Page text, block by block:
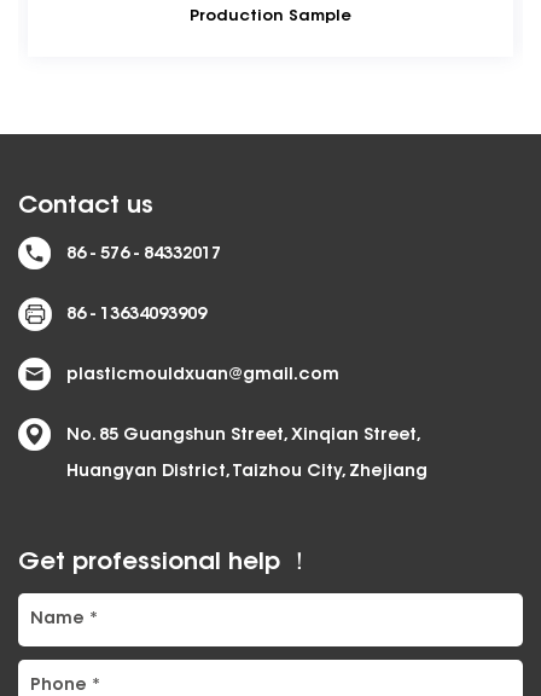
Production Sample
Contact us
86 - 576 - 84332017
86 - 13634093909
plasticmouldxuan@gmail.com
No. 85 Guangshun Street, Xinqian Street,
Huangyan District, Taizhou City, Zhejiang
Get professional help ！